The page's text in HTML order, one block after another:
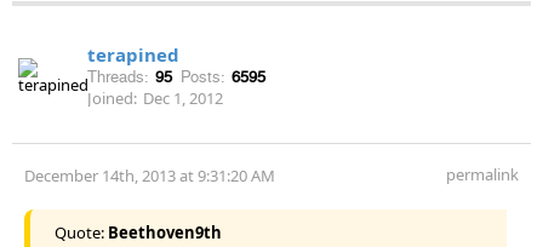
terapined
Threads: 95 Posts: 6595
Joined: Dec 1, 2012
December 14th, 2013 at 9:31:20 AM permalink
Quote: Beethoven9th